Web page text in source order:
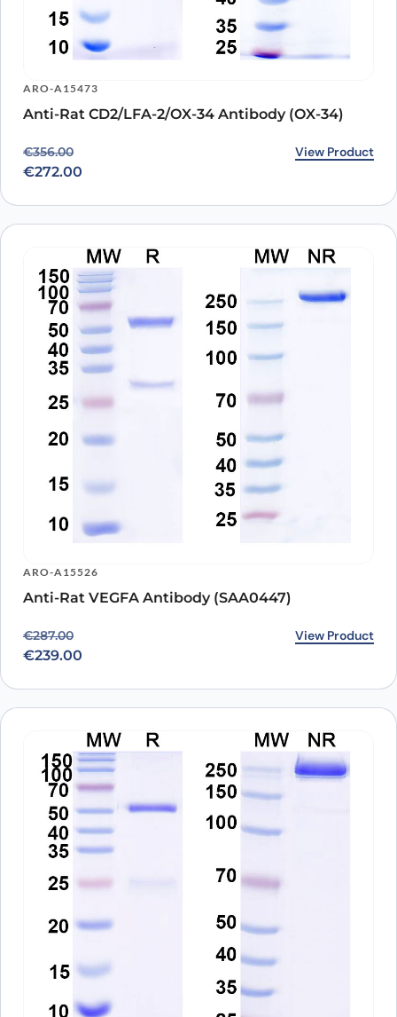
ARO-A15473
Anti-Rat CD2/LFA-2/OX-34 Antibody (OX-34)
€356.00
Original price was: €356.00.
€272.00
Current price is: €272.00. View Product
ARO-A15526
Anti-Rat VEGFA Antibody (SAA0447)
€287.00
Original price was: €287.00.
€239.00
Current price is: €239.00. View Product